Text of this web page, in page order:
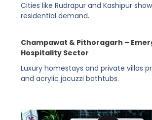
Cities like Rudrapur and Kashipur
residential demand.
Champawat & Pithoragarh –
Hospitality Sector
Luxury homestays and private villas
and acrylic jacuzzi bathtubs.